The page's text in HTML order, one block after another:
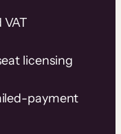
licensing
payment